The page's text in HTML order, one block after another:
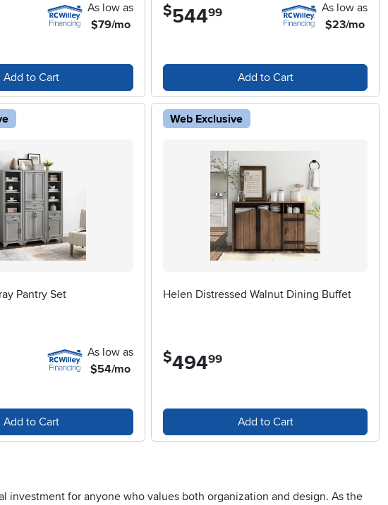
As low as
$79/mo
Add to Cart
$544.99
As low as
$23/mo
Add to Cart
Pantry Set
As low as
$54/mo
Add to Cart
Web Exclusive
Helen Distressed Walnut Dining Buffet
$494.99
Add to Cart
for anyone who values both organization and design. As the